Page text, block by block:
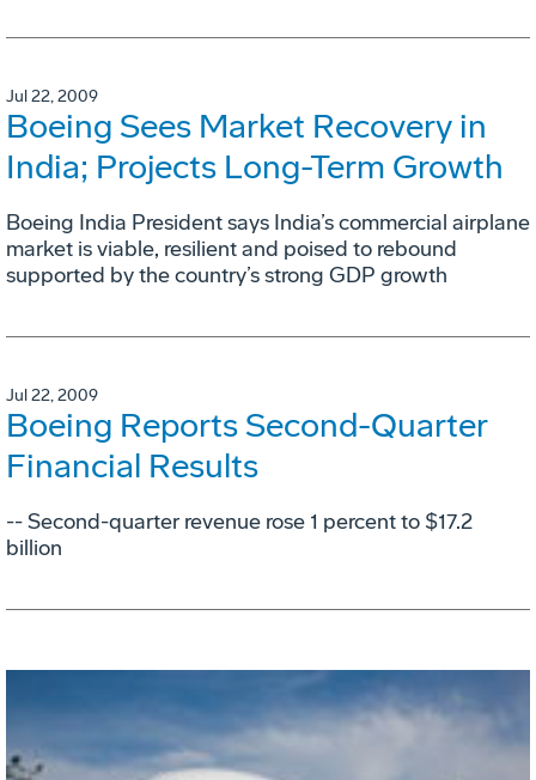
Jul 22, 2009
Boeing Sees Market Recovery in
India; Projects Long-Term Growth
Boeing India President says India’s commercial airplane
market is viable, resilient and poised to rebound
supported by the country’s strong GDP growth
Jul 22, 2009
Boeing Reports Second-Quarter
Financial Results
-- Second-quarter revenue rose 1 percent to $17.2
billion